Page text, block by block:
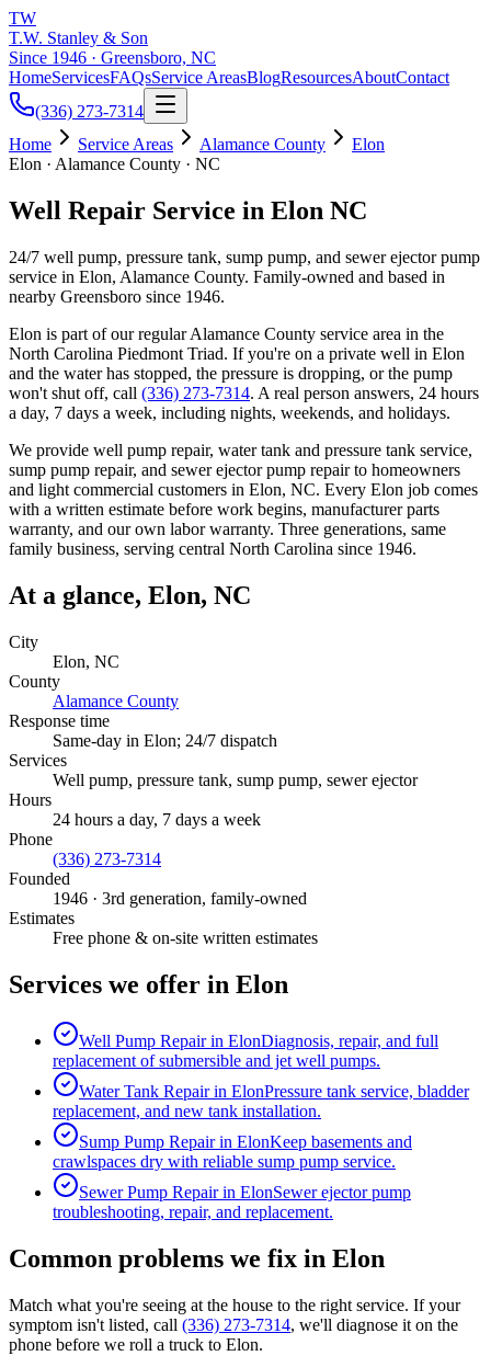
TW
T.W. Stanley & Son
Since 1946 · Greensboro, NC
HomeServicesFAQsService AreasBlogResourcesAboutContact
(336) 273-7314
Home
Service Areas Alamance County
Elon
Elon · Alamance County · NC
Well Repair Service in Elon NC
24/7 well pump, pressure tank, sump pump, and sewer ejector pump
service in Elon, Alamance County. Family-owned and based in
nearby Greensboro since 1946.
Elon is part of our regularAlamance County service area in the
North Carolina Piedmont Triad. If you're on a private well in Elon
and the water has stopped, the pressure is dropping, or the pump
won't shut off, call (336) 273-7314. A real person answers, 24 hours
a day, 7 days a week, including nights, weekends, and holidays.
We provide well pump repair, water tank and pressure tank service,
sump pump repair, and sewer ejector pump repair to homeowners
and light commercial customers in Elon, NC. Every Elon job comes
with a written estimate before work begins, manufacturer parts
warranty, and our own labor warranty. Three generations, same
family business, serving central North Carolina since 1946.
At a glance, Elon, NC
City
Elon, NC
County
Alamance County
Response time
Same-day in Elon; 24/7 dispatch
Services
Well pump, pressure tank, sump pump, sewer ejector
Hours
24 hours a day, 7 days a week
Phone
(336) 273-7314
Founded
1946 · 3rd generation, family-owned
Estimates
Free phone & on-site written estimates
Services we offer in Elon
Well Pump Repairin ElonDiagnosis, repair, and full
replacement of submersible and jet well pumps.
Water Tank Repairin ElonPressure tank service, bladder
replacement, and new tank installation.
Sump Pump Repairin ElonKeep basements and
crawlspaces dry with reliable sump pump service.
Sewer Pump Repairin ElonSewer ejector pump
troubleshooting, repair, and replacement.
Common problems we fix in Elon
Match what you're seeing at the house to the right service. If your
symptom isn't listed, call (336) 273-7314, we'll diagnose it on the
phone before we roll a truck to Elon.